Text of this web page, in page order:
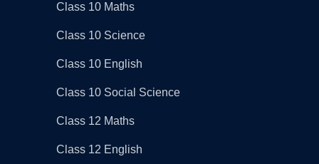
Class 10 Maths
Class 10 Science
Class 10 English
Class 10 Social Science
Class 12 Maths
Class 12 English